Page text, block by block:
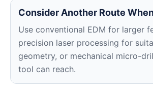
Consider Another Route
Use conventional EDM for larger
precision laser processing for
geometry, or mechanical micro-
tool can reach.